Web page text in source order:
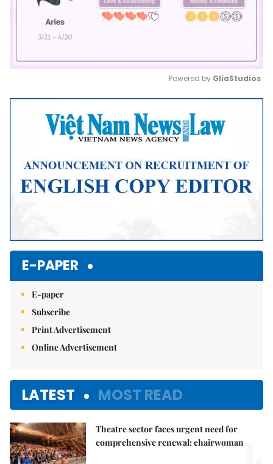
Mute
Powered by GliaStudios
E-PAPER
E-paper
Subscribe
Print Advertisement
Online Advertisement
LATEST MOST READ
Theatre sector faces urgent need for
comprehensive renewal: chairwoman